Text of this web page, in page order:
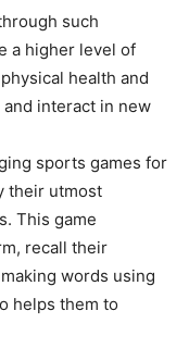
such
a higher level of
health and
interact in new
sports games for
their utmost
This game
recall their
words using
helps them to